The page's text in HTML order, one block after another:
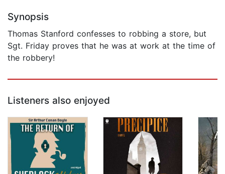
Synopsis
Thomas Stanford confesses to robbing a store, but
Sgt. Friday proves that he was at work at the time of
the robbery!
Listeners also enjoyed